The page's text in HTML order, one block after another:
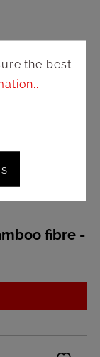
fibre -
the best